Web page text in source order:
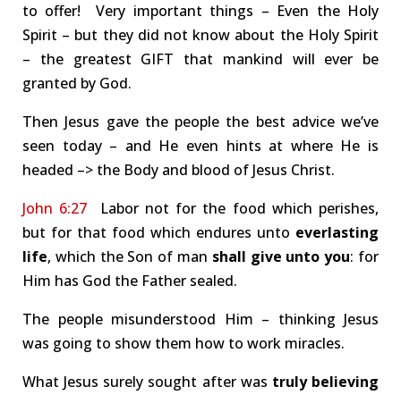
to offer! Very important things – Even the Holy
Spirit – but they did not know about the Holy Spirit
– the greatest GIFT that mankind will ever be
granted by God.
Then Jesus gave the people the best advice we’ve
seen today – and He even hints at where He is
headed –> the Body and blood of Jesus Christ.
John 6:27 Labor not for the food which perishes,
but for that food which endures unto everlasting
life, which the Son of man shall give unto you: for
Him has God the Father sealed.
The people misunderstood Him – thinking Jesus
was going to show them how to work miracles.
What Jesus surely sought after was truly believing